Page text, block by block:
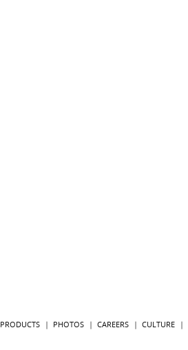
PRODUCTS PHOTOS CAREERS CULTURE